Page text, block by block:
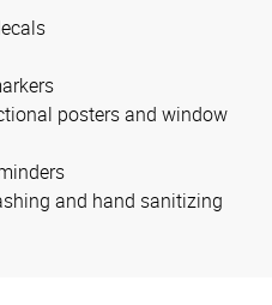
posters and window
and hand sanitizing